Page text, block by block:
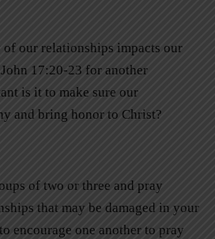
our relationships impacts our
17:20-23 for another
is it to make sure our
and bring honor to Christ?
of two or three and pray
that may be damaged in your
encourage one another to pray